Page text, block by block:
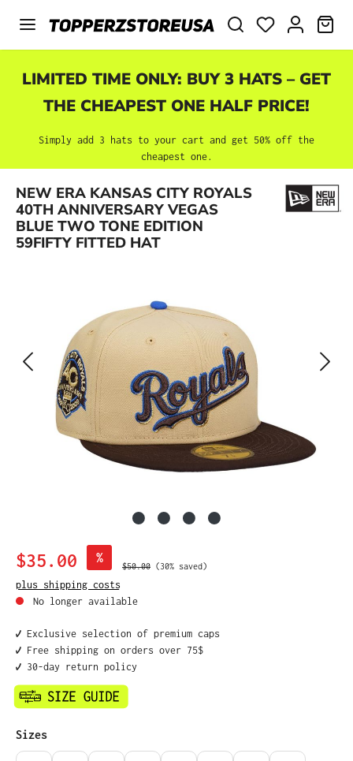
Skip to main content
LIMITED TIME ONLY: BUY 3 HATS – GET
THE CHEAPEST ONE HALF PRICE!
Simply add 3 hats to your cart and get 50% off the
cheapest one.
NEW ERA KANSAS CITY ROYALS
40TH ANNIVERSARY VEGAS
BLUE TWO TONE EDITION
59FIFTY FITTED HAT
Skip image gallery
Sale price:
$35.00 %
Regular price:
$50.00 (30% saved)
plus shipping costs
No longer available
✔️ Exclusive selection of premium caps
✔️ Free shipping on orders over 75$
✔️ 30-day return policy
Select
Sizes